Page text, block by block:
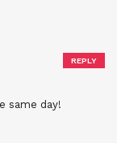
same day!
REPLY